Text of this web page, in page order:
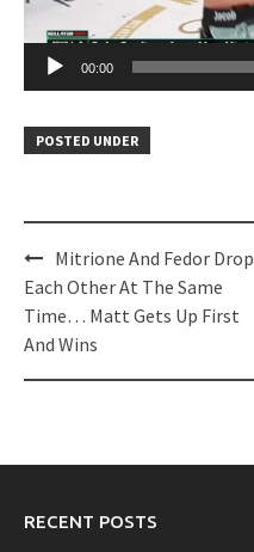
00:00
POSTED UNDER
Post
navigation
Mitrione And Fedor Drop
Each Other At The Same
Time… Matt Gets Up First
And Wins
RECENT POSTS